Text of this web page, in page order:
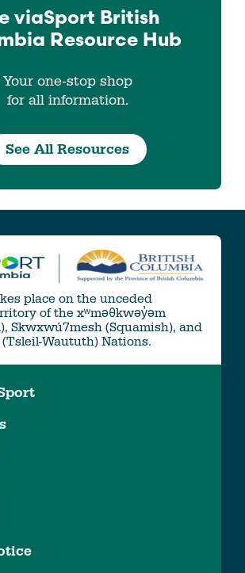
viaSport British
Resource Hub
Your one-stop shop
for all information.
See All Resources
place on the unceded
of the xʷməθkwəy̓əm
Skwxwú7mesh (Squamish), and
(Tsleil-Waututh) Nations.